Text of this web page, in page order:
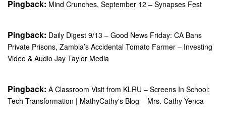
Pingback: Mind Crunches, September 12 – Synapses Fest
Pingback: Daily Digest 9/13 – Good News Friday: CA Bans
Private Prisons, Zambia’s Accidental Tomato Farmer – Investing
Video & Audio Jay Taylor Media
Pingback: A Classroom Visit from KLRU – Screens In School:
Tech Transformation | MathyCathy's Blog – Mrs. Cathy Yenca